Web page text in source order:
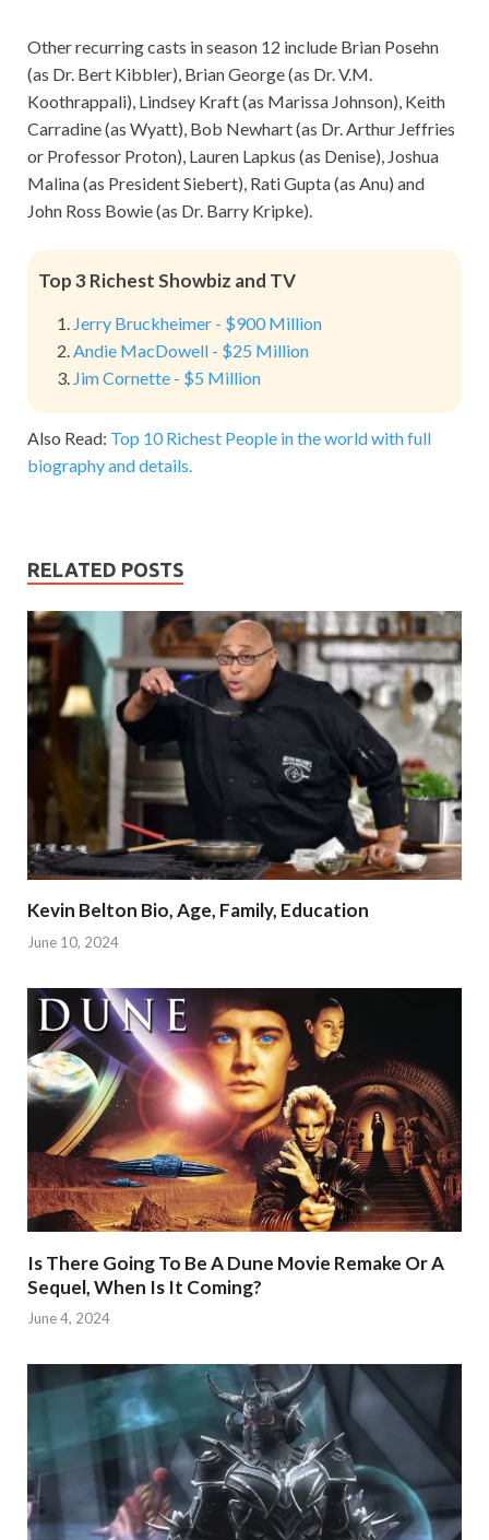
Other recurring casts in season 12 include Brian Posehn
(as Dr. Bert Kibbler), Brian George (as Dr. V.M.
Koothrappali), Lindsey Kraft (as Marissa Johnson), Keith
Carradine (as Wyatt), Bob Newhart (as Dr. Arthur Jeffries
or Professor Proton), Lauren Lapkus (as Denise), Joshua
Malina (as President Siebert), Rati Gupta (as Anu) and
John Ross Bowie (as Dr. Barry Kripke).
Top 3 Richest Showbiz and TV
Jerry Bruckheimer - $900 Million
Andie MacDowell - $25 Million
Jim Cornette - $5 Million
Also Read: Top 10 Richest People in the world with full
biography and details.
RELATED POSTS
Kevin Belton Bio, Age, Family, Education
June 10, 2024
Is There Going To Be A Dune Movie Remake Or A
Sequel, When Is It Coming?
June 4, 2024